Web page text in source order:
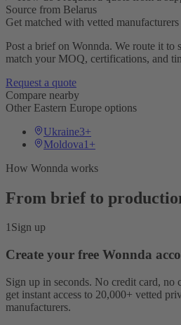
Source from Belarus
Get matched with vetted
Post a brief on Wonnda. We route it to
match your MOQ, certifications, and
Request a quote
Compare nearby
Other Eastern Europe options
Ukraine3+
Moldova1+
How Wonnda works
From brief to
1Sign up
Create your free Wonnda
Sign up in seconds. No credit card, no
get instant access to 20,000+ vetted
manufacturers.